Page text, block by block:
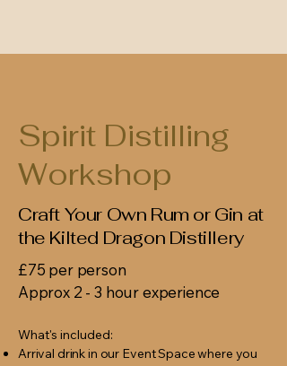
Spirit Distilling
Workshop
Craft Your Own Rum or Gin at
the Kilted Dragon Distillery
£75 per person
Approx 2 - 3 hour experience
What's included:
Arrival drink in our Event Space where you